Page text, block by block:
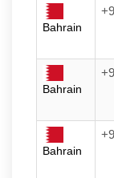
Bahrain
Bahrain
Bahrain